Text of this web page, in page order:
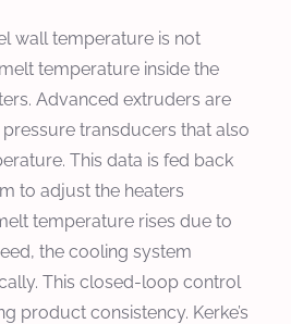
wall temperature is not
temperature inside the
Advanced extruders are
transducers that also
This data is fed back
to adjust the heaters
temperature rises due to
the cooling system
This closed-loop control
product consistency. Kerke’s